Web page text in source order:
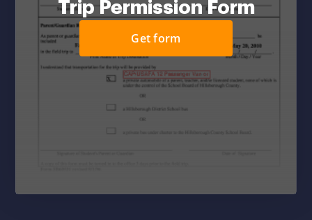
Trip Permission Form
Get form